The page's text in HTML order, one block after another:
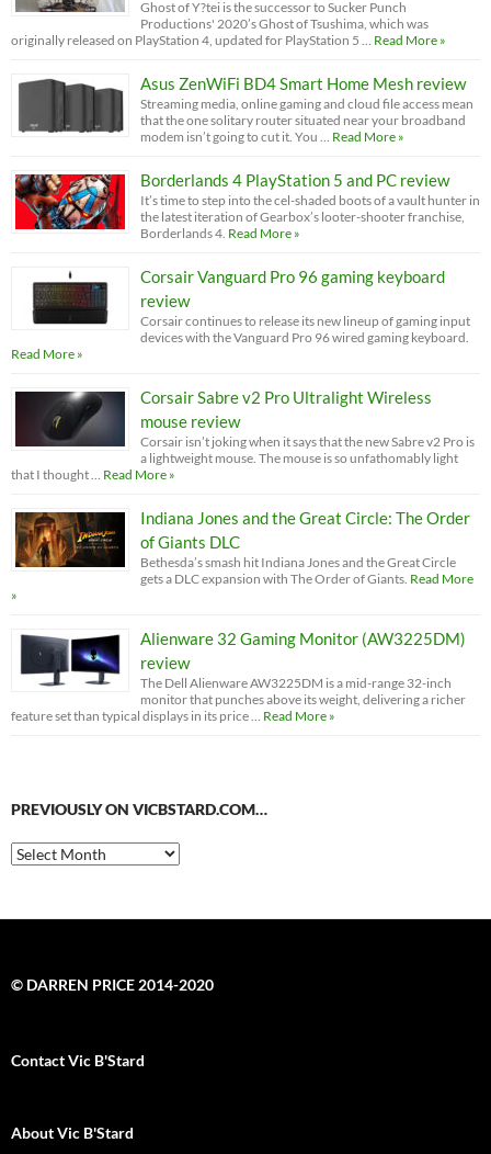
Ghost of Y?tei is the successor to Sucker Punch
Productions' 2020’s Ghost of Tsushima, which was
originally released on PlayStation 4, updated for PlayStation 5 …
Read More »
Asus ZenWiFi BD4 Smart Home Mesh review
Streaming media, online gaming and cloud file access mean
that the one solitary router situated near your broadband
modem isn’t going to cut it. You …
Read More »
Borderlands 4 PlayStation 5 and PC review
It’s time to step into the cel-shaded boots of a vault hunter in
the latest iteration of Gearbox’s looter-shooter franchise,
Borderlands 4. Read More »
Corsair Vanguard Pro 96 gaming keyboard
review
Corsair continues to release its new lineup of gaming input
devices with the Vanguard Pro 96 wired gaming keyboard.
Read More »
Corsair Sabre v2 Pro Ultralight Wireless
mouse review
Corsair isn’t joking when it says that the new Sabre v2 Pro is
a lightweight mouse. The mouse is so unfathomably light
that I thought …
Read More »
Indiana Jones and the Great Circle: The Order
of Giants DLC
Bethesda’s smash hit Indiana Jones and the Great Circle
gets a DLC expansion with The Order of Giants. Read More
»
Alienware 32 Gaming Monitor (AW3225DM)
review
The Dell Alienware AW3225DM is a mid-range 32-inch
monitor that punches above its weight, delivering a richer
feature set than typical displays in its price …
Read More »
PREVIOUSLY ON VICBSTARD.COM…
Previously
on
© DARREN PRICE 2014-2020
Contact Vic B'Stard
About Vic B'Stard